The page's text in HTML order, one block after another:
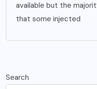
available but the
that some injected
Search